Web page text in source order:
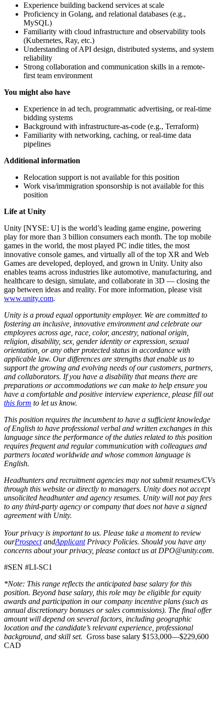
Experience building backend services at scale
Proficiency in Golang, and relational databases (e.g.,
MySQL)
Familiarity with cloud infrastructure and observability tools
(Kubernetes, Ray, etc.)
Understanding of API design, distributed systems, and system
reliability
Strong collaboration and communication skills in a remote-
first team environment
You might also have
Experience in ad tech, programmatic advertising, or real-time
bidding systems
Background with infrastructure-as-code (e.g., Terraform)
Familiarity with networking, caching, or real-time data
pipelines
Additional information
Relocation support is not available for this position
Work visa/immigration sponsorship is not available for this
position
Life at Unity
Unity [NYSE: U] is the world’s leading game engine, powering
play for more than 3 billion consumers each month. The top mobile
games in the world, the most played PC indie titles, the most
innovative console games, and virtually all of the top XR and Web
Games are developed, deployed, and grown in Unity. Unity also
enables teams across industries like automotive, manufacturing, and
healthcare to design, simulate, and collaborate in 3D — closing the
gap between ideas and reality. For more information, please visit
www.unity.com.
Unity is a proud equal opportunity employer. We are committed to
fostering an inclusive, innovative environment and celebrate our
employees across age, race, color, ancestry, national origin,
religion, disability, sex, gender identity or expression, sexual
orientation, or any other protected status in accordance with
applicable law. Our differences are strengths that enable us to
support the growing and evolving needs of our customers, partners,
and collaborators. If you have a disability that means there are
preparations or accommodations we can make to help ensure you
have a comfortable and positive interview experience, please fill out
this form to let us know.
This position requires the incumbent to have a sufficient knowledge
of English to have professional verbal and written exchanges in this
language since the performance of the duties related to this position
requires frequent and regular communication with colleagues and
partners located worldwide and whose common language is
English.
Headhunters and recruitment agencies may not submit resumes/CVs
through this website or directly to managers. Unity does not accept
unsolicited headhunter and agency resumes. Unity will not pay fees
to any third-party agency or company that does not have a signed
agreement with Unity.
Your privacy is important to us. Please take a moment to review
ourProspectandApplicantPrivacy Policies. Should you have any
concerns about your privacy, please contact us at DPO@unity.com.
#SEN #LI-SC1
*Note: This range reflects the anticipated base salary for this
position. Beyond base salary, this role may be eligible for equity
awards and participation in our company incentive plans (such as
annual discretionary bonuses or sales commissions). The final offer
amount will depend on several factors, including geographic
location and the candidate’s relevant experience, professional
background, and skill set. Gross base salary $153,000—$229,600
CAD